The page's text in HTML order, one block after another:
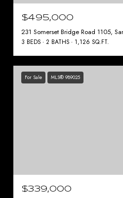
$495,000
231 Somerset Bridge Road 1105,
3 BEDS 2 BATHS 1,126 SQ.FT.
For Sale MLS® 989025
$339,000